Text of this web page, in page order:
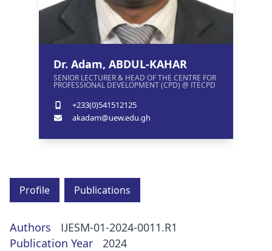
Dr. Adam, ABDUL-KAHAR
SENIOR LECTURER & HEAD OF THE CENTRE FOR
PROFESSIONAL DEVELOPMENT (CPD) @ ITECPD
+233(0)541512125
akadam@uew.edu.gh
Profile Publications
Authors
IJESM-01-2024-0011.R1
Publication Year
2024